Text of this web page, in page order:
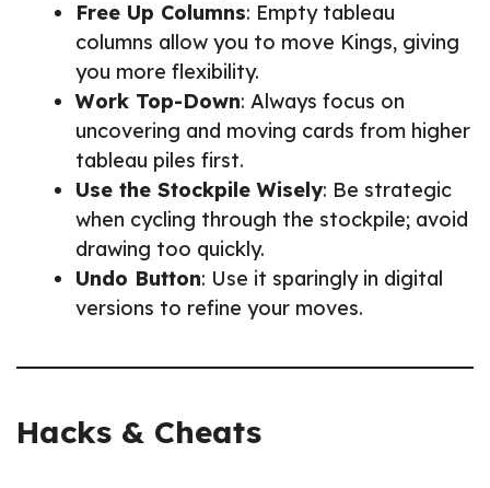
Free Up Columns: Empty tableau
columns allow you to move Kings, giving
you more flexibility.
Work Top-Down: Always focus on
uncovering and moving cards from higher
tableau piles first.
Use the Stockpile Wisely: Be strategic
when cycling through the stockpile; avoid
drawing too quickly.
Undo Button: Use it sparingly in digital
versions to refine your moves.
Hacks & Cheats